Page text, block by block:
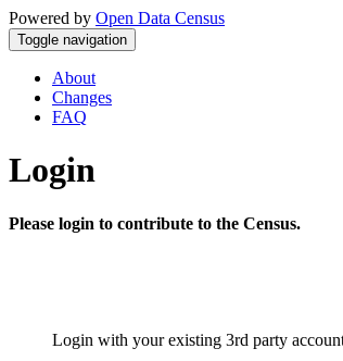
Powered by Open Data Census
Toggle navigation
About
Changes
FAQ
Login
Please login to contribute to the Census.
Login with your existing 3rd party